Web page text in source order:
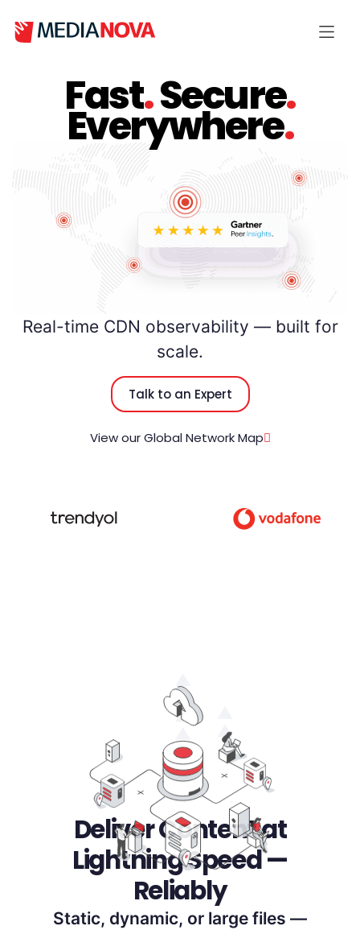
Fast.Secure.
Everywhere.
Real-time CDN observability — built for
scale.
Talk to an Expert
View our Global Network Map
Deliver Content at
Lightning Speed —
Reliably
Static, dynamic, or large files —